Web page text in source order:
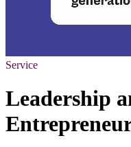
Service
Leadership